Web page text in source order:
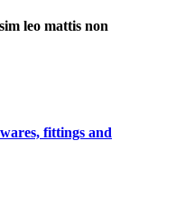
leo mattis non
fittings and